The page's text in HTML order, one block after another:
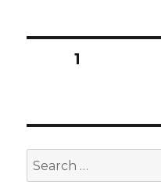
Posts
PAGE1
Search
for: